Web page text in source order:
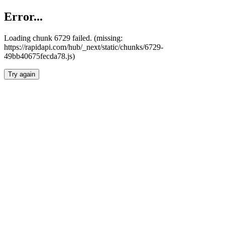
Error...
Loading chunk 6729 failed. (missing:
https://rapidapi.com/hub/_next/static/chunks/6729-
49bb40675fecda78.js)
Try again